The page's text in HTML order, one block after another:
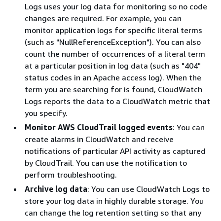
Logs uses your log data for monitoring so no code
changes are required. For example, you can
monitor application logs for specific literal terms
(such as "NullReferenceException"). You can also
count the number of occurrences of a literal term
at a particular position in log data (such as "404"
status codes in an Apache access log). When the
term you are searching for is found, CloudWatch
Logs reports the data to a CloudWatch metric that
you specify.
Monitor AWS CloudTrail logged events: You can
create alarms in CloudWatch and receive
notifications of particular API activity as captured
by CloudTrail. You can use the notification to
perform troubleshooting.
Archive log data: You can use CloudWatch Logs to
store your log data in highly durable storage. You
can change the log retention setting so that any